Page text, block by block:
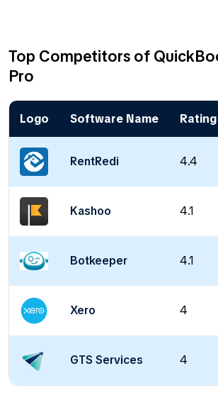
Top Competitors of
Pro
Logo Software Name Rating
RentRedi 4.4
Kashoo 4.1
Botkeeper 4.1
Xero 4
GTS Services 4